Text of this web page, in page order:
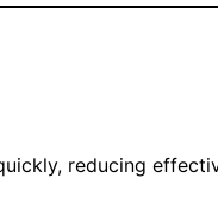
reducing